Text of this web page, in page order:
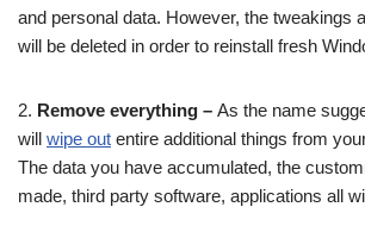
and personal data. However, the tweakings
will be deleted in order to reinstall fresh
2. Remove everything – As the name
will wipe out entire additional things from
The data you have accumulated, the
made, third party software, applications all